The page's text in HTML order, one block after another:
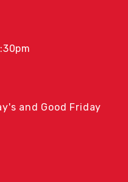
and Good Friday